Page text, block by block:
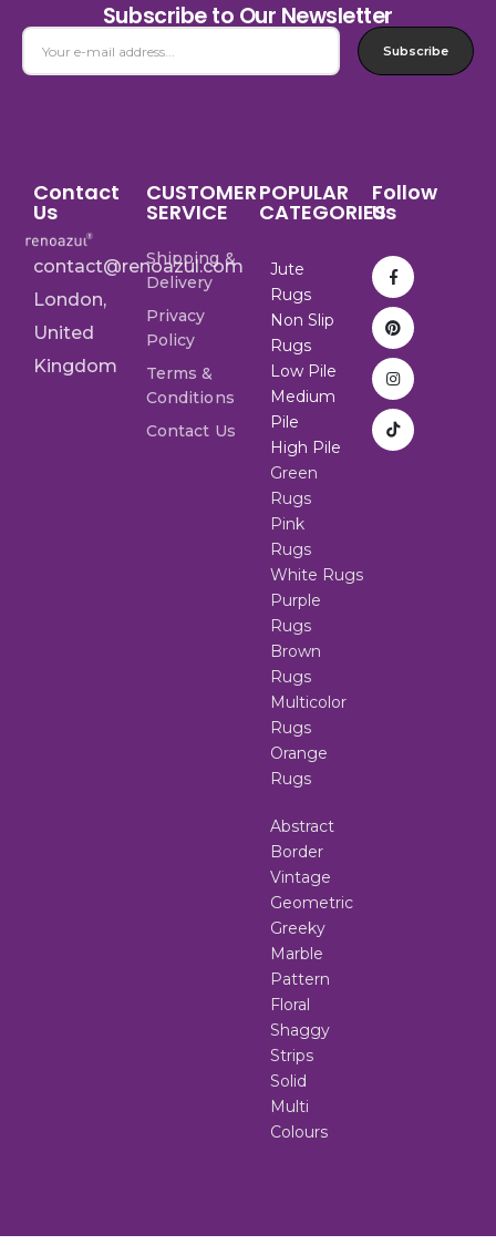
Subscribe to Our Newsletter
Subscribe
Contact
Us
contact@renoazul.com
London,
United
Kingdom
CUSTOMER
SERVICE
Shipping &
Delivery
Privacy
Policy
Terms &
Conditions
Contact Us
POPULAR
CATEGORIES
Jute
Rugs
Non Slip
Rugs
Low Pile
Medium
Pile
High Pile
Green
Rugs
Pink
Rugs
White Rugs
Purple
Rugs
Brown
Rugs
Multicolor
Rugs
Orange
Rugs
Abstract
Border
Vintage
Geometric
Greeky
Marble
Pattern
Floral
Shaggy
Strips
Solid
Multi
Colours
Follow
Us